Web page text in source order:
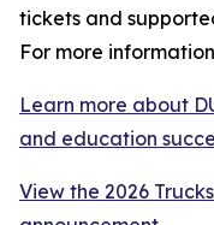
tickets and
For more
Learn more about
and education
View the 2026